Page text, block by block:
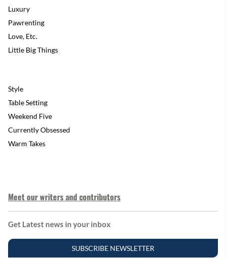
Luxury
Pawrenting
Love, Etc.
Little Big Things
Style
Table Setting
Weekend Five
Currently Obsessed
Warm Takes
Meet our writers and contributors
Get Latest news in your inbox
SUBSCRIBE NEWSLETTER